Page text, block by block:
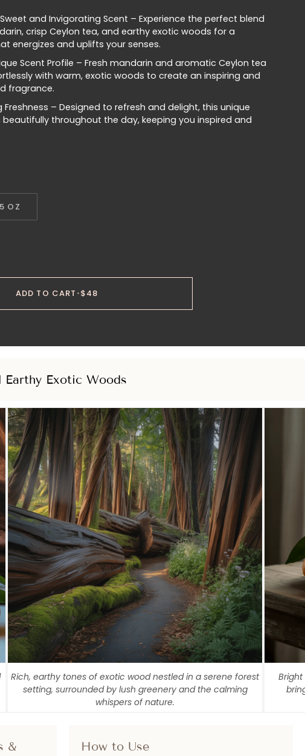
and Invigorating Scent – Experience the perfect blend
crisp Ceylon tea, and earthy exotic woods for a
energizes and uplifts your senses.
Scent Profile – Fresh mandarin and aromatic Ceylon tea
with warm, exotic woods to create an inspiring and
fragrance.
Freshness – Designed to refresh and delight, this unique
beautifully throughout the day, keeping you inspired and
5 OZ
ADD TO CART •$48
Earthy Exotic Woods
Rich, earthy tones of exotic wood nestled in a serene forest
setting, surrounded by lush greenery and the calming
whispers of nature.
&
How to Use